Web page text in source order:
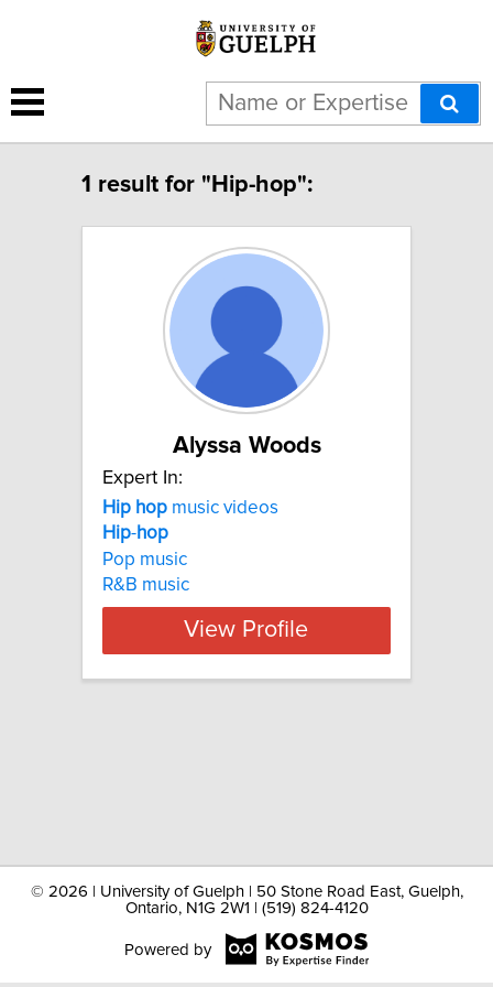
1 result for "Hip-hop":
Alyssa Woods
Expert In:
Hip hop music videos
Hip-hop
Pop music
R&B music
View Profile
© 2026 | University of Guelph | 50 Stone Road East, Guelph,
Ontario, N1G 2W1 | (519) 824-4120
Powered by